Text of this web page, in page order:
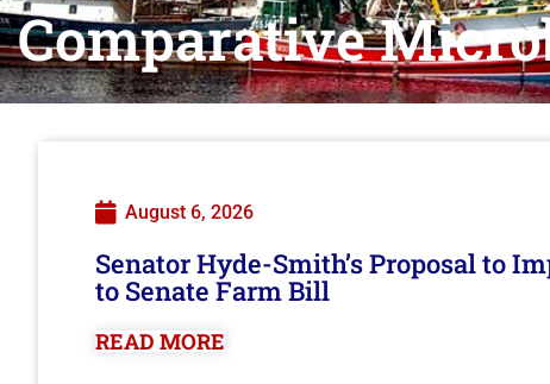
Comparative
August 6, 2026
Senator Hyde-Smith’s Proposal to
to Senate Farm Bill
READ MORE